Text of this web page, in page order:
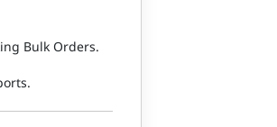
Bulk Orders.